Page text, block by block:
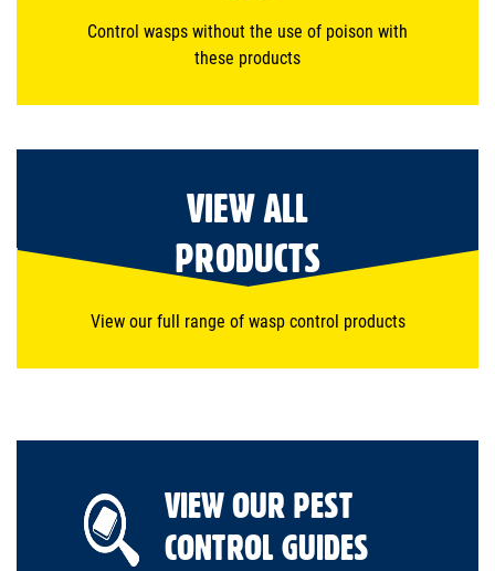
Control wasps without the use of poison with
these products
VIEW ALL
PRODUCTS
View our full range of wasp control products
VIEW OUR PEST
CONTROL GUIDES